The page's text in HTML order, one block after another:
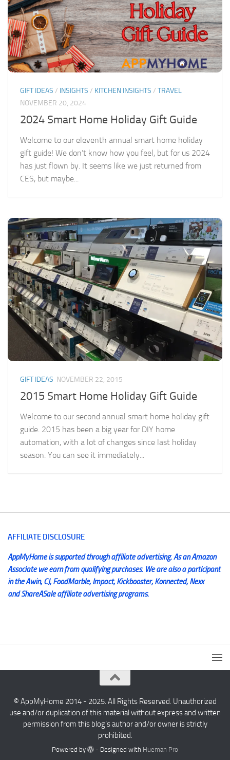
GIFT IDEAS / INSIGHTS / KITCHEN INSIGHTS / TRAVEL
NOVEMBER 20, 2024
2024 Smart Home Holiday Gift Guide
Welcome to our eleventh annual smart home holiday
gift guide! We don’t know how you feel, but for us 2024
has just flown by. It seems like we just returned from
CES, but maybe...
GIFT IDEAS NOVEMBER 22, 2015
2015 Smart Home Holiday Gift Guide
Welcome to our second annual smart home holiday gift
guide. 2015 has been a big year for DIY home
automation, with a lot of changes since last holiday
season. You can see it immediately...
AFFILIATE DISCLOSURE
AppMyHome is supported through affiliate advertising. As an Amazon
Associate we earn from qualifying purchases. We are also a participant
in the Awin, CJ, FoodMarble, Impact, Kickbooster, Konnected, Nexx
and ShareASale affiliate advertising programs.
© AppMyHome 2014 - 2025. All Rights Reserved. Unauthorized
use and/or duplication of this material without express and written
permission from this blog’s author and/or owner is strictly
prohibited.
Powered by - Designed with Hueman Pro